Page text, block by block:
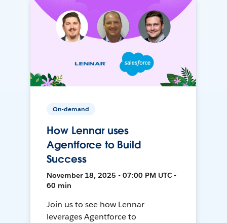
On-demand
How Lennar uses
Agentforce to Build
Success
November 18, 2025 • 07:00 PM UTC •
60 min
Join us to see how Lennar
leverages Agentforce to